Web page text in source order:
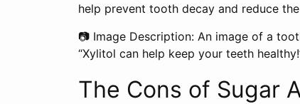
help prevent tooth decay and reduce
📷 Image Description: An image of a
“Xylitol can help keep your teeth
The Cons of Sugar